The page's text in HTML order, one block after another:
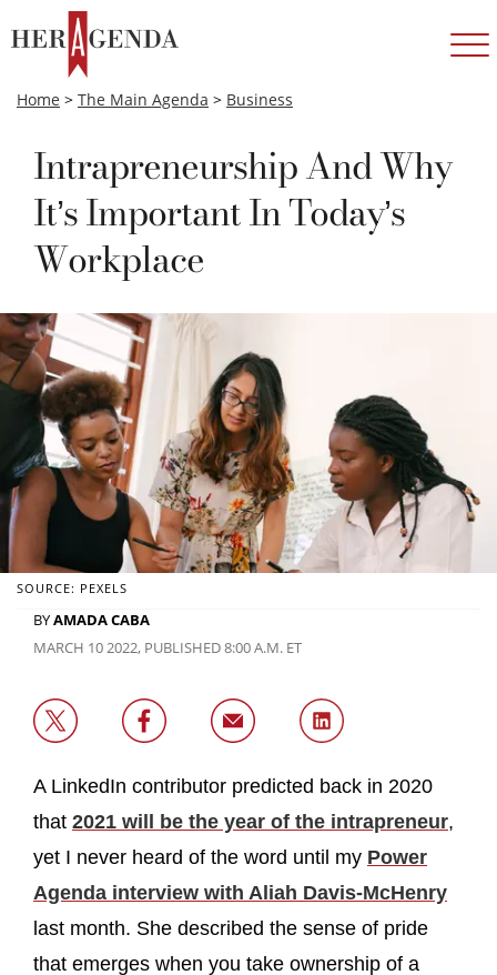
Home > The Main Agenda > Business
Intrapreneurship And Why
It’s Important In Today’s
Workplace
SOURCE: PEXELS
BYAMADA CABA
MARCH 10 2022, PUBLISHED 8:00 A.M. ET
A LinkedIn contributor predicted back in 2020
that 2021 will be the year of the intrapreneur,
yet I never heard of the word until my Power
Agenda interview with Aliah Davis-McHenry
last month. She described the sense of pride
that emerges when you take ownership of a